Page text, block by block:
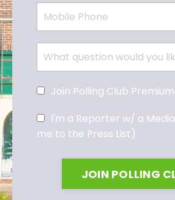
Join Polling Club
I'm a Reporter w/ a
me to the Press List)
JOIN POLLING